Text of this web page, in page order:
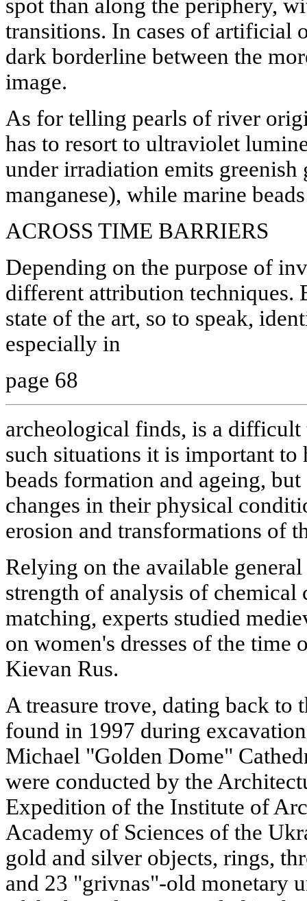
spot than along the periphery,
transitions. In cases of artificial
dark borderline between the
image.
As for telling pearls of river
has to resort to ultraviolet
under irradiation emits greenish
manganese), while marine
ACROSS TIME BARRIERS
Depending on the purpose of
different attribution techniques.
state of the art, so to speak,
especially in
page 68
archeological finds, is a difficult
such situations it is important to
beads formation and ageing,
changes in their physical
erosion and transformations of
Relying on the available
strength of analysis of
matching, experts studied
on women's dresses of the time
Kievan Rus.
A treasure trove, dating back to
found in 1997 during
Michael "Golden Dome"
were conducted by the
Expedition of the Institute of
Academy of Sciences of the
gold and silver objects, rings,
and 23 "grivnas"-old monetary